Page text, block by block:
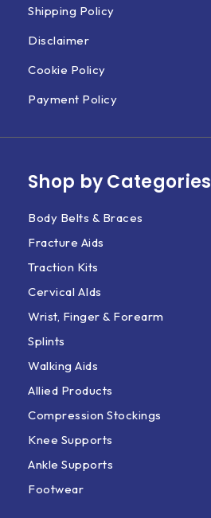
Shipping Policy
Disclaimer
Cookie Policy
Payment Policy
Shop by Categories
Body Belts & Braces
Fracture Aids
Traction Kits
Cervical AIds
Wrist, Finger & Forearm
Splints
Walking Aids
Allied Products
Compression Stockings
Knee Supports
Ankle Supports
Footwear